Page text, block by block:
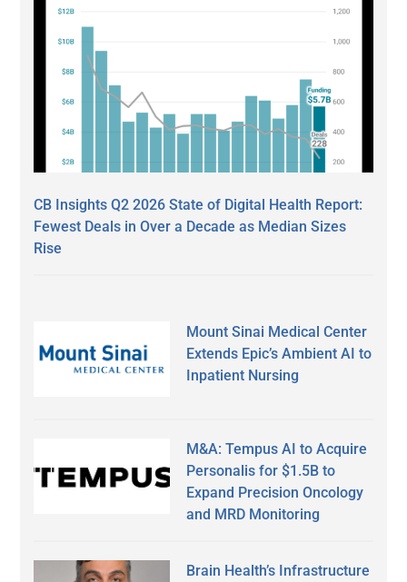
CB Insights Q2 2026 State of Digital Health Report:
Fewest Deals in Over a Decade as Median Sizes
Rise
Mount Sinai Medical Center
Extends Epic’s Ambient AI to
Inpatient Nursing
M&A: Tempus AI to Acquire
Personalis for $1.5B to
Expand Precision Oncology
and MRD Monitoring
Brain Health’s Infrastructure